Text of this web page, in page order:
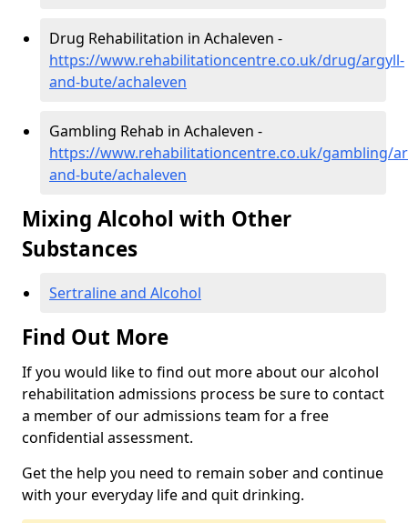
Drug Rehabilitation in Achaleven -
https://www.rehabilitationcentre.co.uk/drug/argyll-
and-bute/achaleven
Gambling Rehab in Achaleven -
https://www.rehabilitationcentre.co.uk/gambling/
and-bute/achaleven
Mixing Alcohol with Other
Substances
Sertraline and Alcohol
Find Out More
If you would like to find out more about our alcohol
rehabilitation admissions process be sure to contact
a member of our admissions team for a free
confidential assessment.
Get the help you need to remain sober and continue
with your everyday life and quit drinking.